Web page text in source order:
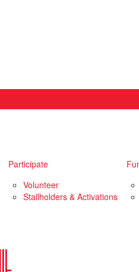
Participate
Volunteer
Stallholders & Activations